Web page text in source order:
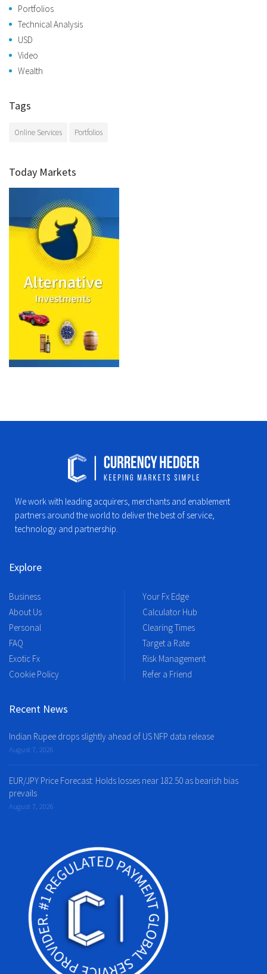
Portfolios
Technical Analysis
USD
Video
Wealth
Tags
Online Services Portfolios
Today Markets
We work with leading acquirers, merchants and enablement
partners around the world to deliver the best of service,
technology and partnership.
Explore
Business
About Us
Personal
FAQ
Exotic Fx
Cookie Policy
Your Fx Edge
Calculator Hub
Clearing Times
Target a Rate
Risk Management
Refer a Friend
Recent News
Indian Rupee drops slightly ahead of US NFP data release
August 7, 2026
EUR/JPY Price Forecast: Holds losses near 182.50 as bearish bias
prevails
August 7, 2026